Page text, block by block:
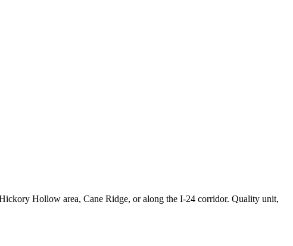
Hollow area, Cane Ridge, or along the I-24 corridor. Quality unit,